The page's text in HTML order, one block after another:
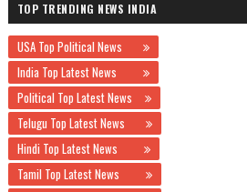
TOP TRENDING NEWS INDIA
USA Top Political News
India Top Latest News
Political Top Latest News
Telugu Top Latest News
Hindi Top Latest News
Tamil Top Latest News